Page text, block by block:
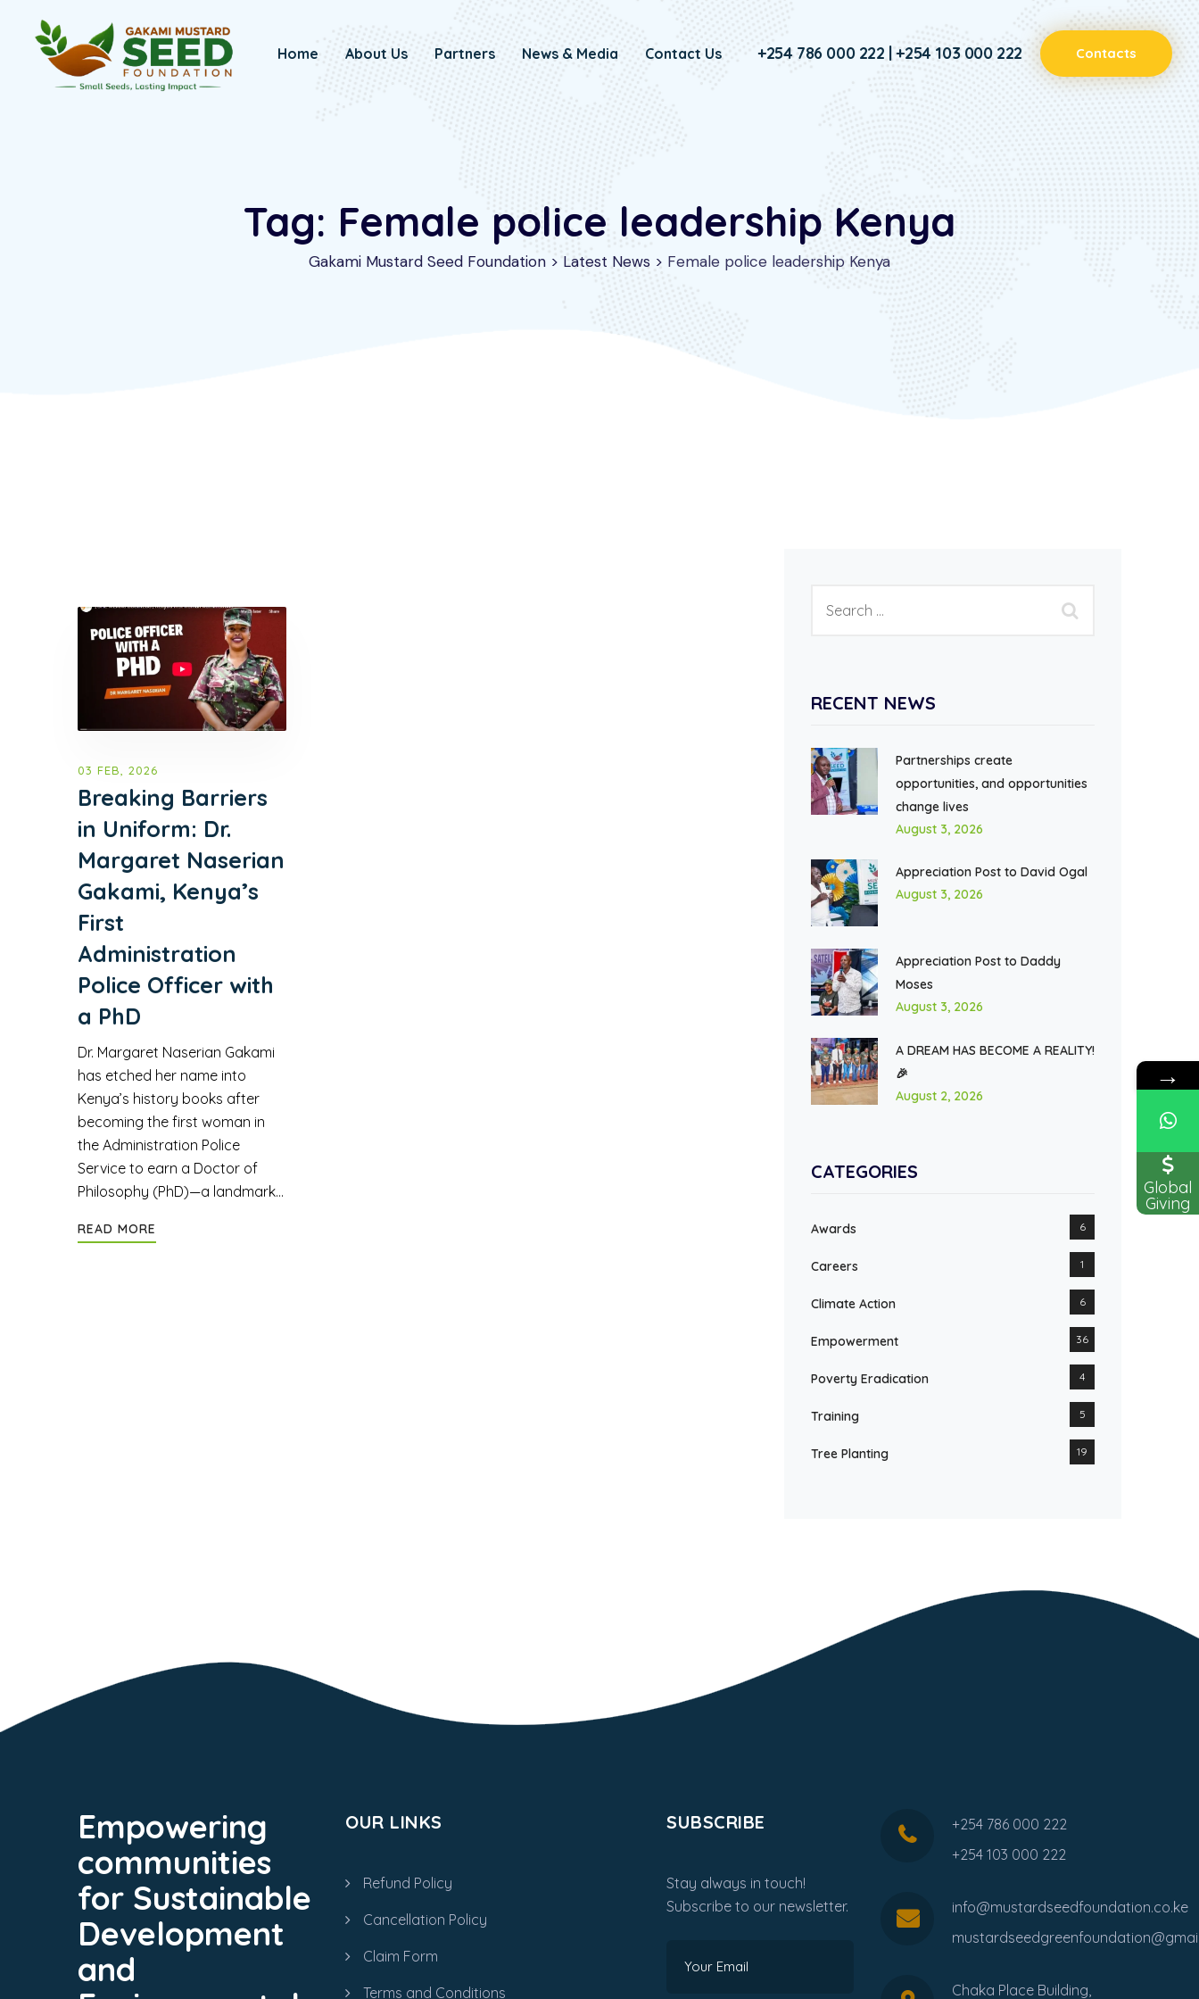
content
Home About Us Partners News & Media Contact Us +254 786 000 222 | +254 103 000 222 Contacts
Tag: Female police leadership Kenya
Gakami Mustard Seed Foundation > Latest News > Female police leadership Kenya
03 FEB, 2026
Breaking Barriers
in Uniform: Dr.
Margaret Naserian
Gakami, Kenya’s
First
Administration
Police Officer with
a PhD
Dr. Margaret Naserian Gakami
has etched her name into
Kenya’s history books after
becoming the first woman in
the Administration Police
Service to earn a Doctor of
Philosophy (PhD)—a landmark…
READ MORE
RECENT NEWS
Partnerships create
opportunities, and opportunities
change lives
August 3, 2026
Appreciation Post to David Ogal
August 3, 2026
Appreciation Post to Daddy
Moses
August 3, 2026
A DREAM HAS BECOME A REALITY!
🎉
August 2, 2026
CATEGORIES
Awards 6
Careers 1
Climate Action 6
Empowerment 36
Poverty Eradication 4
Training 5
Tree Planting 19
Empowering
communities
for Sustainable
Development
and
OUR LINKS
Refund Policy
Cancellation Policy
Claim Form
Terms and Conditions
SUBSCRIBE
Stay always in touch!
Subscribe to our newsletter.
+254 786 000 222
+254 103 000 222
info@mustardseedfoundation.co.ke
Chaka Place Building,
→
Global
Giving